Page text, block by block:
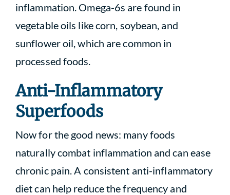
inflammation. Omega-6s are found in
vegetable oils like corn, soybean, and
sunflower oil, which are common in
processed foods.
Anti-Inflammatory
Superfoods
Now for the good news: many foods
naturally combat inflammation and can ease
chronic pain. A consistent anti-inflammatory
diet can help reduce the frequency and